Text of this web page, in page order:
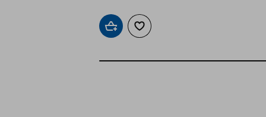
Add to cartAdd to wishlist